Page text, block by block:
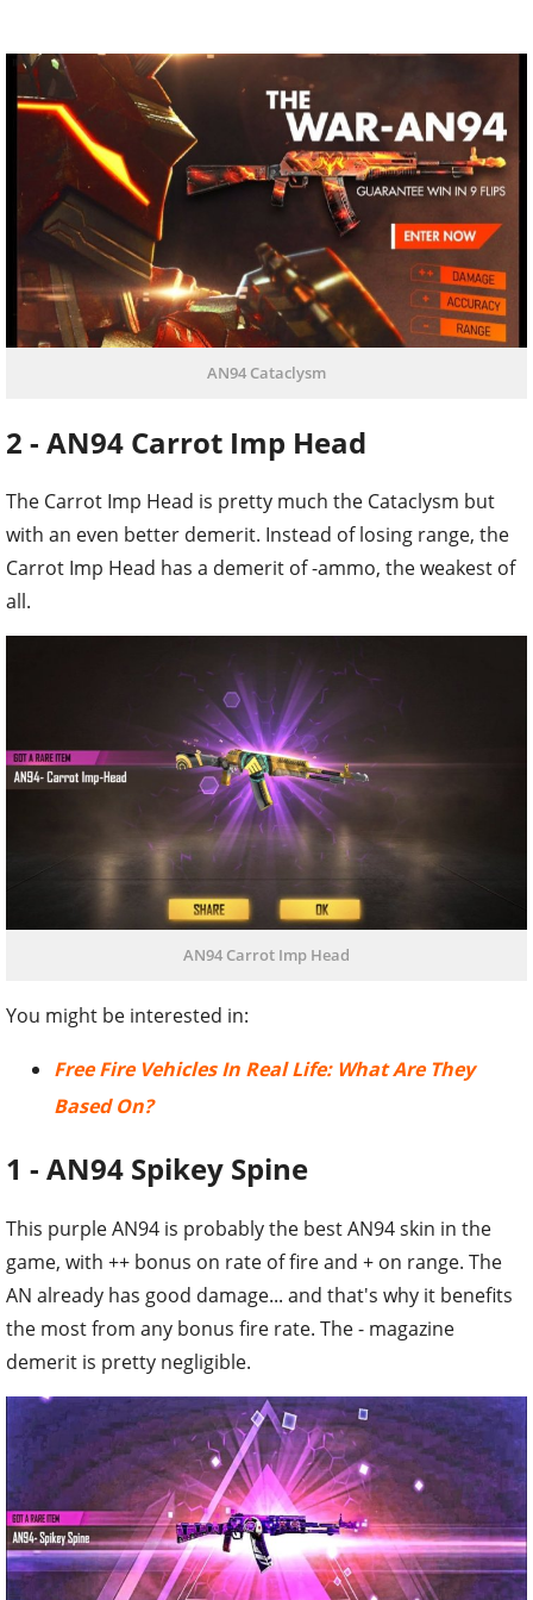
AN94 Cataclysm
2 - AN94 Carrot Imp Head
The Carrot Imp Head is pretty much the Cataclysm but
with an even better demerit. Instead of losing range, the
Carrot Imp Head has a demerit of -ammo, the weakest of
all.
AN94 Carrot Imp Head
You might be interested in:
Free Fire Vehicles In Real Life: What Are They
Based On?
1 - AN94 Spikey Spine
This purple AN94 is probably the best AN94 skin in the
game, with ++ bonus on rate of fire and + on range. The
AN already has good damage... and that's why it benefits
the most from any bonus fire rate. The - magazine
demerit is pretty negligible.